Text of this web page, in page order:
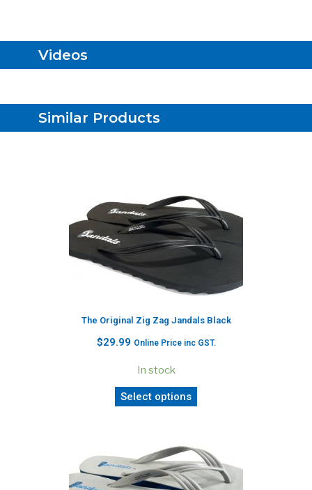
Videos
Similar Products
The Original Zig Zag Jandals Black
$29.99 Online Price inc GST.
In stock
Select options